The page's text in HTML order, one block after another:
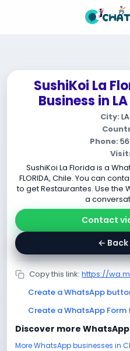
SushiKoi La
Business in
City:
Phone:
SushiKoi La Florida is a
FLORIDA, Chile. You can
to get Restaurantes. Use the
a
Contact
←
Copy this link: https://
Create a WhatsApp
Create a WhatsApp
Discover more
More WhatsApp businesses in